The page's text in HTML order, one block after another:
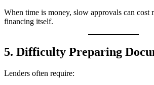
When time is money, slow approvals can cost
financing itself.
5. Difficulty Preparing
Lenders often require: